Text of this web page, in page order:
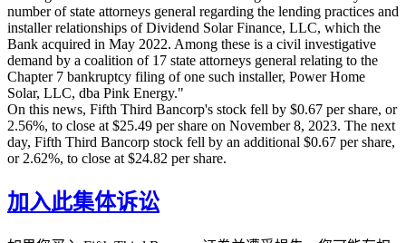
number of state attorneys general regarding the lending practices and
installer relationships of Dividend Solar Finance, LLC, which the
Bank acquired in May 2022. Among these is a civil investigative
demand by a coalition of 17 state attorneys general relating to the
Chapter 7 bankruptcy filing of one such installer, Power Home
Solar, LLC, dba Pink Energy."
On this news, Fifth Third Bancorp's stock fell by $0.67 per share, or
2.56%, to close at $25.49 per share on November 8, 2023. The next
day, Fifth Third Bancorp stock fell by an additional $0.67 per share,
or 2.62%, to close at $24.82 per share.
加入此集体诉讼